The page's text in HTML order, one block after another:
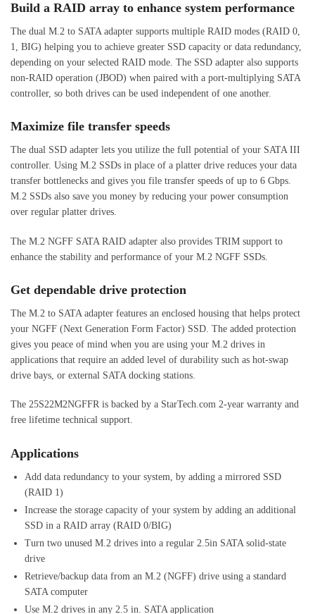
Build a RAID array to enhance system performance
The dual M.2 to SATA adapter supports multiple RAID modes (RAID 0,
1, BIG) helping you to achieve greater SSD capacity or data redundancy,
depending on your selected RAID mode. The SSD adapter also supports
non-RAID operation (JBOD) when paired with a port-multiplying SATA
controller, so both drives can be used independent of one another.
Maximize file transfer speeds
The dual SSD adapter lets you utilize the full potential of your SATA III
controller. Using M.2 SSDs in place of a platter drive reduces your data
transfer bottlenecks and gives you file transfer speeds of up to 6 Gbps.
M.2 SSDs also save you money by reducing your power consumption
over regular platter drives.
The M.2 NGFF SATA RAID adapter also provides TRIM support to
enhance the stability and performance of your M.2 NGFF SSDs.
Get dependable drive protection
The M.2 to SATA adapter features an enclosed housing that helps protect
your NGFF (Next Generation Form Factor) SSD. The added protection
gives you peace of mind when you are using your M.2 drives in
applications that require an added level of durability such as hot-swap
drive bays, or external SATA docking stations.
The 25S22M2NGFFR is backed by a StarTech.com 2-year warranty and
free lifetime technical support.
Applications
Add data redundancy to your system, by adding a mirrored SSD
(RAID 1)
Increase the storage capacity of your system by adding an additional
SSD in a RAID array (RAID 0/BIG)
Turn two unused M.2 drives into a regular 2.5in SATA solid-state
drive
Retrieve/backup data from an M.2 (NGFF) drive using a standard
SATA computer
Use M.2 drives in any 2.5 in. SATA application